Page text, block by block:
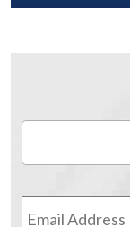
Name
Email
Address *